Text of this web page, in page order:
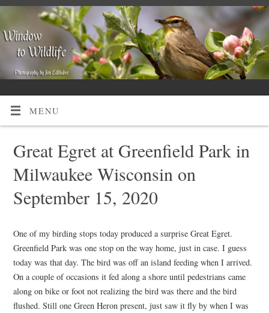
MENU
Great Egret at Greenfield Park in
Milwaukee Wisconsin on
September 15, 2020
One of my birding stops today produced a surprise Great Egret.
Greenfield Park was one stop on the way home, just in case. I guess
today was that day. The bird was off an island feeding when I arrived.
On a couple of occasions it fed along a shore until pedestrians came
along on bike or foot not realizing the bird was there and the bird
flushed. Still one Green Heron present, just saw it fly by when I was